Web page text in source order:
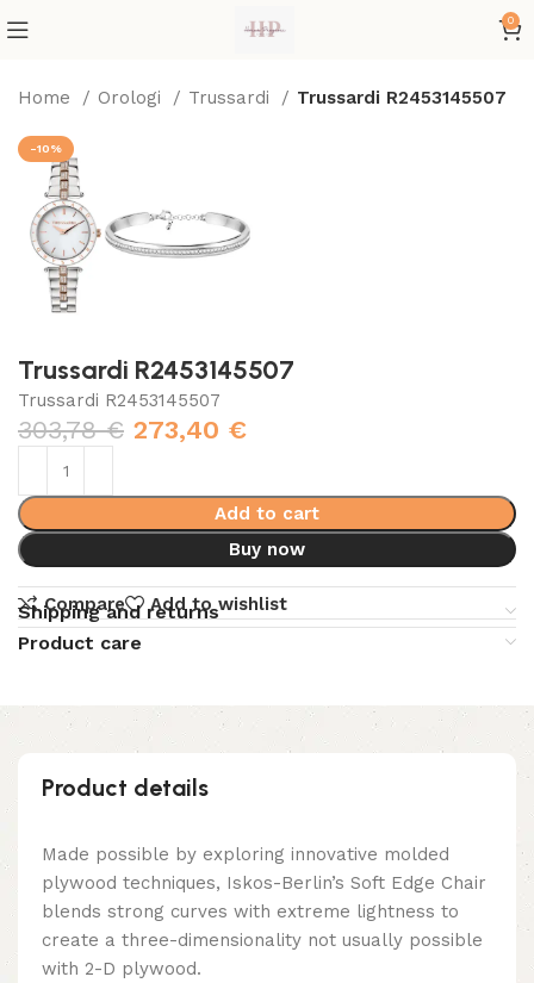
0
Home Orologi Trussardi Trussardi R2453145507
-10%
Trussardi R2453145507
Trussardi R2453145507
303,78€ 273,40 €
Add to cart
Buy now
Compare Add to wishlist
Shipping and returns
Product care
Product details
Made possible by exploring innovative molded
plywood techniques, Iskos-Berlin’s Soft Edge Chair
blends strong curves with extreme lightness to
create a three-dimensionality not usually possible
with 2-D plywood.